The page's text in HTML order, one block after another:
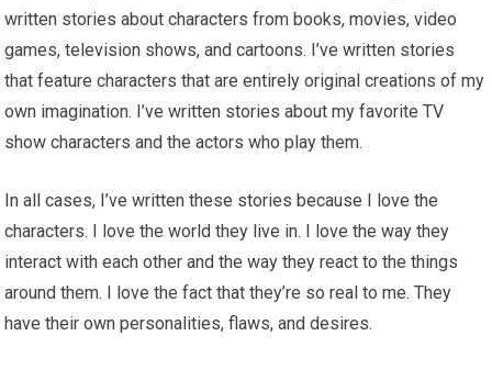
written stories about characters from books, movies, video
games, television shows, and cartoons. I’ve written stories
that feature characters that are entirely original creations of my
own imagination. I’ve written stories about my favorite TV
show characters and the actors who play them.
In all cases, I’ve written these stories because I love the
characters. I love the world they live in. I love the way they
interact with each other and the way they react to the things
around them. I love the fact that they’re so real to me. They
have their own personalities, flaws, and desires.